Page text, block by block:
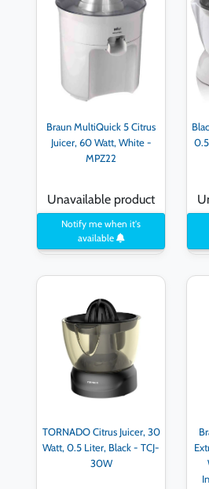
Braun MultiQuick 5 Citrus
Juicer, 60 Watt, White -
MPZ22
Unavailable product
Notify me when it's
available
TORNADO Citrus Juicer, 30
Watt, 0.5 Liter, Black - TCJ-
30W